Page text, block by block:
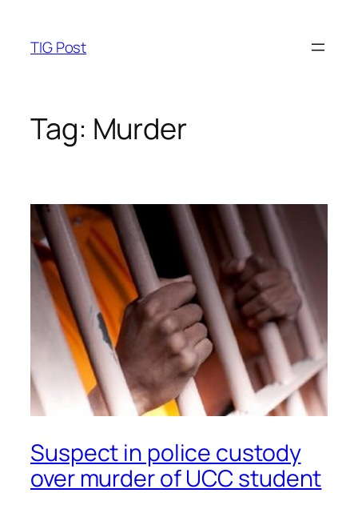
content
TIG Post
Tag: Murder
Suspect in police custody
over murder of UCC student